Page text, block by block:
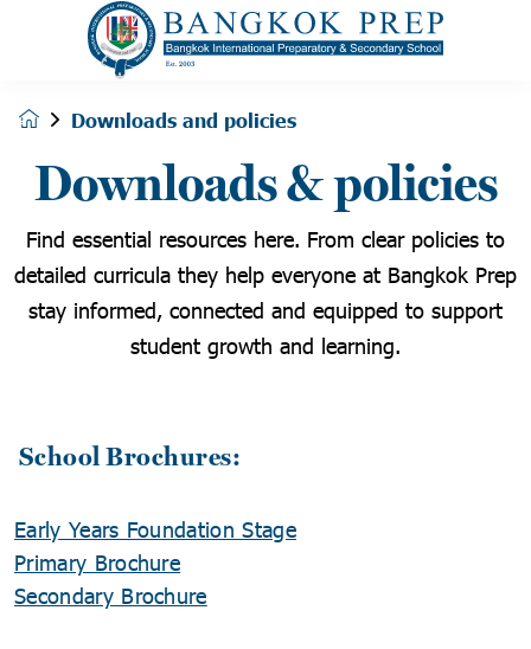
Downloads and policies
Downloads & policies
Find essential resources here. From clear policies to
detailed curricula they help everyone at Bangkok Prep
stay informed, connected and equipped to support
student growth and learning.
School Brochures:
Early Years Foundation Stage
Primary Brochure
Secondary Brochure